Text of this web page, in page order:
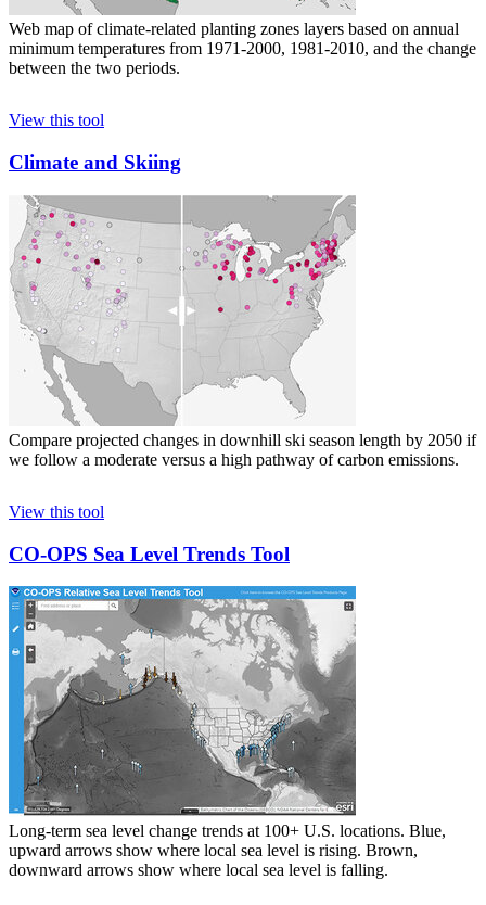
Web map of climate-related planting zones layers based on annual
minimum temperatures from 1971-2000, 1981-2010, and the change
between the two periods.
View this tool
Climate and Skiing
Compare projected changes in downhill ski season length by 2050 if
we follow a moderate versus a high pathway of carbon emissions.
View this tool
CO-OPS Sea Level Trends Tool
Long-term sea level change trends at 100+ U.S. locations. Blue,
upward arrows show where local sea level is rising. Brown,
downward arrows show where local sea level is falling.